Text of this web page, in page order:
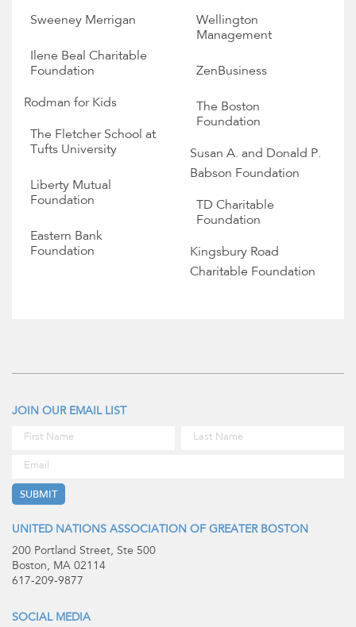
Sweeney Merrigan
Wellington
Management
Ilene Beal Charitable
Foundation
ZenBusiness
Rodman for Kids
The Boston
Foundation
The Fletcher School at
Tufts University
Susan A. and Donald P.
Babson Foundation
Liberty Mutual
Foundation
TD Charitable
Foundation
Eastern Bank
Foundation
Kingsbury Road
Charitable Foundation
JOIN OUR EMAIL LIST
UNITED NATIONS ASSOCIATION OF GREATER BOSTON
200 Portland Street, Ste 500
Boston, MA 02114
617-209-9877
SOCIAL MEDIA